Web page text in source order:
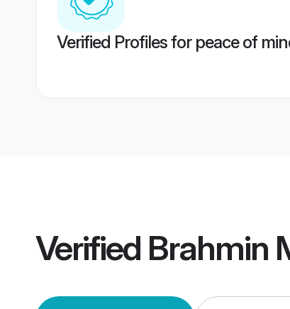
Verified Profiles for peace of
Verified Brahmin